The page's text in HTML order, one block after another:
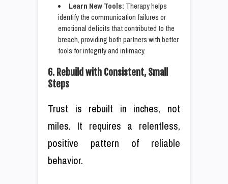
Learn New Tools: Therapy helps
identify the communication failures or
emotional deficits that contributed to the
breach, providing both partners with better
tools for integrity and intimacy.
6. Rebuild with Consistent, Small
Steps
Trust is rebuilt in inches, not
miles. It requires a relentless,
positive pattern of reliable
behavior.